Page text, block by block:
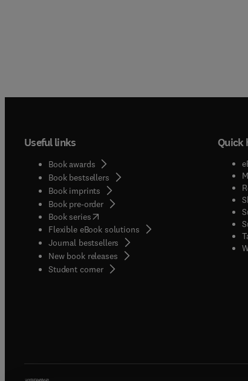
Useful links
Book awards
Book bestsellers
Book imprints
Book pre-order
Book series(opens in new tab/window
Flexible eBook solutions
Journal bestsellers
New book releases
Student corner( opens in new tab/window
Quick